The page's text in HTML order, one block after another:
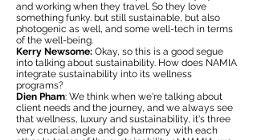
and working when they travel. So they love
something funky. but still sustainable, but also
photogenic as well, and some well-tech in terms
of the well-being.
Kerry Newsome: Okay, so this is a good segue
into talking about sustainability. How does NAMIA
integrate sustainability into its wellness
programs?
Dien Pham: We think when we're talking about
client needs and the journey, and we always see
that wellness, luxury and sustainability, it's three
very crucial angle and go harmony with each